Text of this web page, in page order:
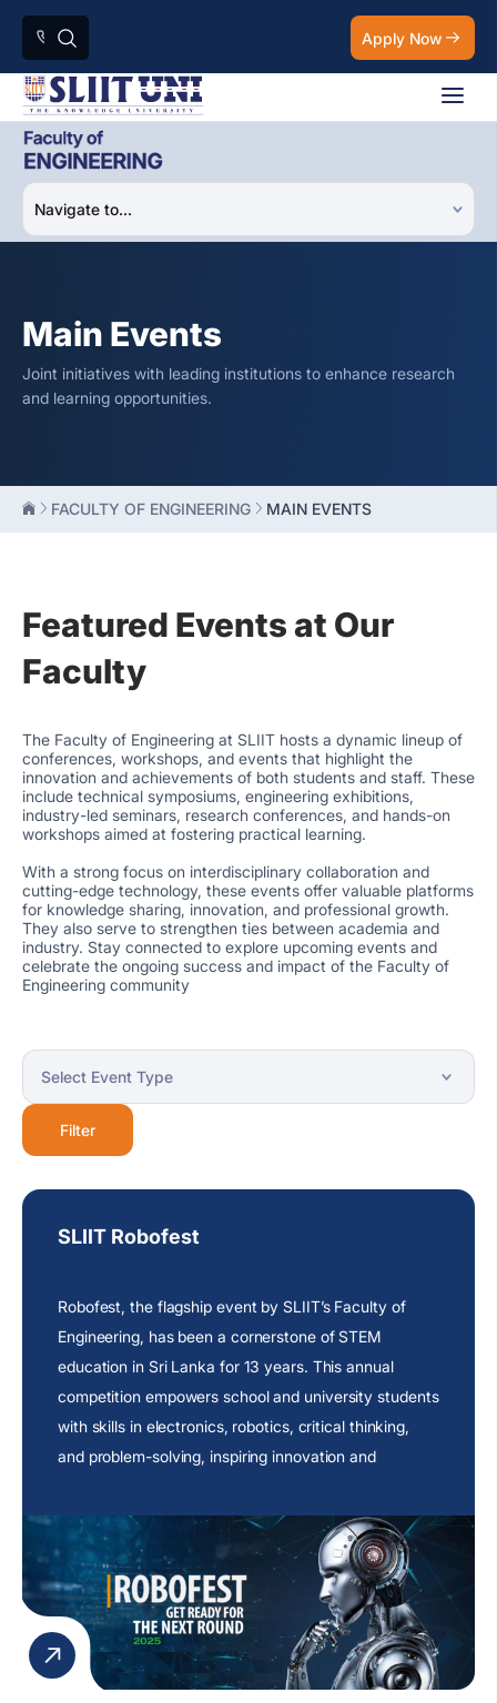
Apply Now
Main Events
Joint initiatives with leading institutions to enhance research
and learning opportunities.
FACULTY OF ENGINEERING MAIN EVENTS
Featured Events at Our
Faculty
The Faculty of Engineering at SLIIT hosts a dynamic lineup of
conferences, workshops, and events that highlight the
innovation and achievements of both students and staff. These
include technical symposiums, engineering exhibitions,
industry-led seminars, research conferences, and hands-on
workshops aimed at fostering practical learning.
With a strong focus on interdisciplinary collaboration and
cutting-edge technology, these events offer valuable platforms
for knowledge sharing, innovation, and professional growth.
They also serve to strengthen ties between academia and
industry. Stay connected to explore upcoming events and
celebrate the ongoing success and impact of the Faculty of
Engineering community
Filter
SLIIT Robofest
Robofest, the flagship event by SLIIT’s Faculty of
Engineering, has been a cornerstone of STEM
education in Sri Lanka for 13 years. This annual
competition empowers school and university students
with skills in electronics, robotics, critical thinking,
and problem-solving, inspiring innovation and
participants.